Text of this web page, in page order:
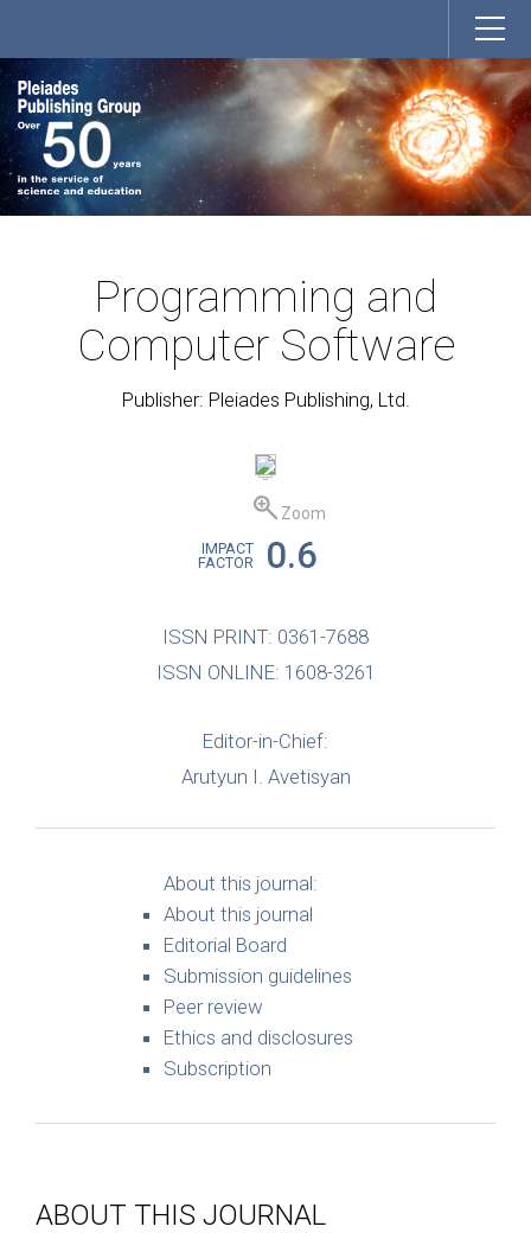
Programming and
Computer Software
Publisher: Pleiades Publishing, Ltd.
Zoom
IMPACT
FACTOR
0.6
ISSN PRINT: 0361-7688
ISSN ONLINE: 1608-3261
Editor-in-Chief:
Arutyun I. Avetisyan
About this journal:
About this journal
Editorial Board
Submission guidelines
Peer review
Ethics and disclosures
Subscription
ABOUT THIS JOURNAL